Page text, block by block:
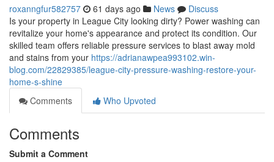
roxanngfur582757 61 days ago News
Discuss
Is your property in League City looking dirty? Power washing can
revitalize your home's appearance and protect its condition. Our
skilled team offers reliable pressure services to blast away mold
and stains from your https://adrianawpea993102.win-
blog.com/22829385/league-city-pressure-washing-restore-your-
home-s-shine
Comments
Who Upvoted
Comments
Submit a Comment